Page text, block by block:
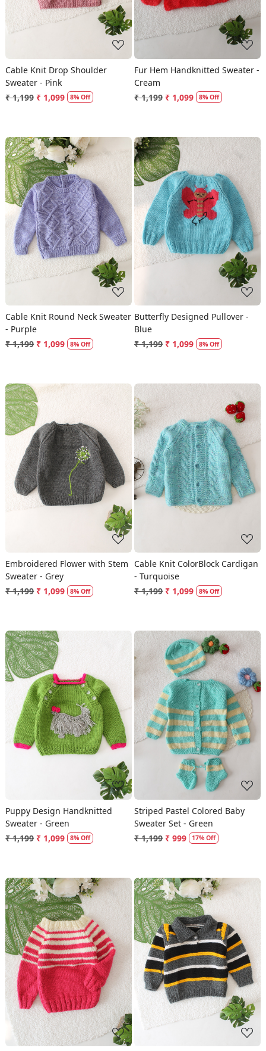
Cable Knit Drop Shoulder
Sweater - Pink
₹ 1,199 ₹ 1,099 8% Off
Fur Hem Handknitted Sweater -
Cream
₹ 1,199 ₹ 1,099 8% Off
Loading...
Cable Knit Round Neck Sweater
- Purple
₹ 1,199 ₹ 1,099 8% Off
Loading...
Butterfly Designed Pullover -
Blue
₹ 1,199 ₹ 1,099 8% Off
Loading...
Embroidered Flower with Stem
Sweater - Grey
₹ 1,199 ₹ 1,099 8% Off
Loading...
Cable Knit ColorBlock Cardigan
- Turquoise
₹ 1,199 ₹ 1,099 8% Off
Loading...
Puppy Design Handknitted
Sweater - Green
₹ 1,199 ₹ 1,099 8% Off
Loading...
Striped Pastel Colored Baby
Sweater Set - Green
₹ 1,199 ₹ 999 17% Off
Loading... Loading...